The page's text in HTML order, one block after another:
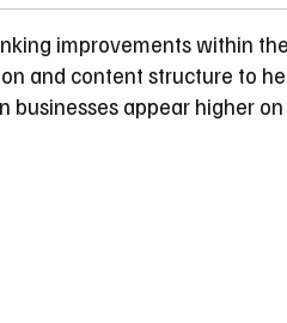
improvements within
and content structure to
appear higher on